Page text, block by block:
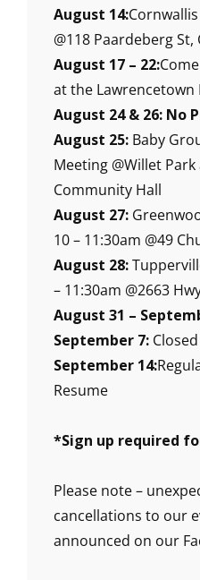
August 14:
@118 Paardeberg St,
August 17 – 22:
at the Lawrencetown
August 24 & 26: No
August 25: Baby
Meeting @Willet
Community Hall
August 27:
10 – 11:30am @49
August 28:
– 11:30am @2663
August 31 –
September 7:
September 14:
Resume
*Sign up required
Please note –
cancellations to our
announced on our